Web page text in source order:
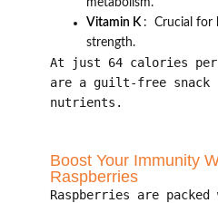
Vitamin K : Crucial for
strength.
At just 64 calories
are a guilt-free
nutrients.
Boost Your Immunity
Raspberries
Raspberries are